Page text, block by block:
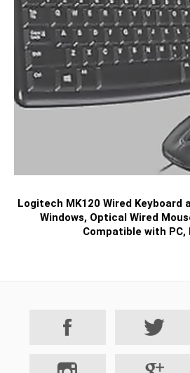
Logitech MK120 Wired Keyboard
Windows, Optical Wired
Compatible with PC,